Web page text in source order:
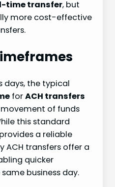
time transfer, but
more cost-effective
days, the typical
forACH transfers
of funds
this standard
provides a reliable
ACH transfers offer a
quicker
business day.